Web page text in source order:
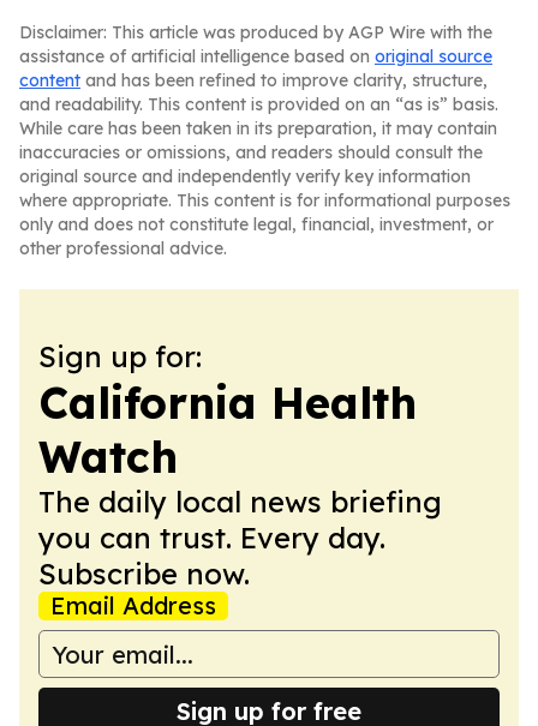
Disclaimer: This article was produced by AGP Wire with the
assistance of artificial intelligence based on original source
content and has been refined to improve clarity, structure,
and readability. This content is provided on an “as is” basis.
While care has been taken in its preparation, it may contain
inaccuracies or omissions, and readers should consult the
original source and independently verify key information
where appropriate. This content is for informational purposes
only and does not constitute legal, financial, investment, or
other professional advice.
Sign up for:
California Health
Watch
The daily local news briefing
you can trust. Every day.
Subscribe now.
Email Address
Sign up for free